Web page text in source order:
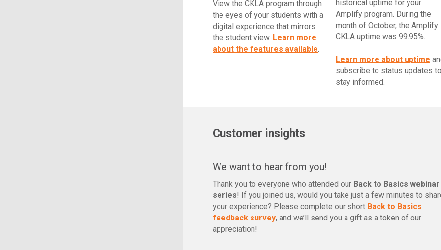
View the CKLA program through
the eyes of your students with a
digital experience that mirrors
the student view. Learn more
about the features available.
historical uptime for your
Amplify program. During the
month of October, the Amplify
CKLA uptime was 99.95%.
Learn more about uptime
subscribe to status updates to
stay informed.
Customer insights
We want to hear from you!
Thank you to everyone who attended our Back to Basics webinar
series! If you joined us, would you take just a few minutes to
your experience? Please complete our short Back to Basics
feedback survey, and we’ll send you a gift as a token of our
appreciation!